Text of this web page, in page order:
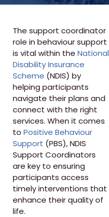
The support coordinator
role in behaviour support
is vital within the National
Disability Insurance
Scheme (NDIS) by
helping participants
navigate their plans and
connect with the right
services. When it comes
to Positive Behaviour
Support (PBS), NDIS
Support Coordinators
are key to ensuring
participants access
timely interventions that
enhance their quality of
life.